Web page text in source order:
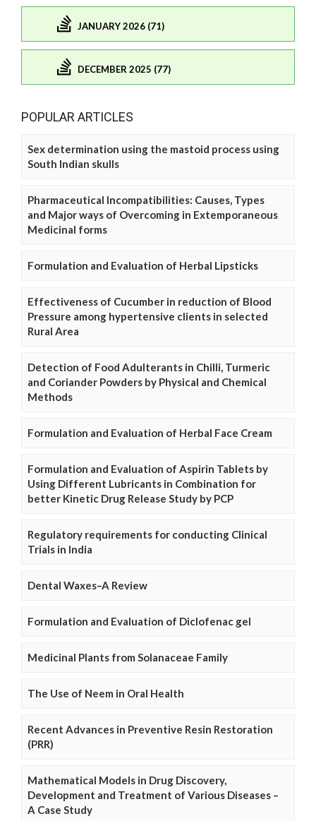
JANUARY 2026 (71)
DECEMBER 2025 (77)
POPULAR ARTICLES
Sex determination using the mastoid process using
South Indian skulls
Pharmaceutical Incompatibilities: Causes, Types
and Major ways of Overcoming in Extemporaneous
Medicinal forms
Formulation and Evaluation of Herbal Lipsticks
Effectiveness of Cucumber in reduction of Blood
Pressure among hypertensive clients in selected
Rural Area
Detection of Food Adulterants in Chilli, Turmeric
and Coriander Powders by Physical and Chemical
Methods
Formulation and Evaluation of Herbal Face Cream
Formulation and Evaluation of Aspirin Tablets by
Using Different Lubricants in Combination for
better Kinetic Drug Release Study by PCP
Regulatory requirements for conducting Clinical
Trials in India
Dental Waxes–A Review
Formulation and Evaluation of Diclofenac gel
Medicinal Plants from Solanaceae Family
The Use of Neem in Oral Health
Recent Advances in Preventive Resin Restoration
(PRR)
Mathematical Models in Drug Discovery,
Development and Treatment of Various Diseases –
A Case Study